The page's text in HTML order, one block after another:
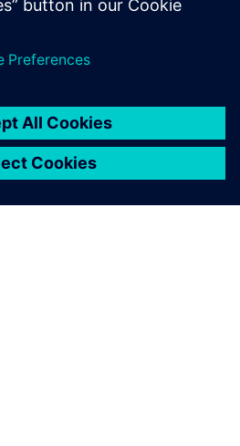
This process
saves us
of
time
and Mechanical Products,